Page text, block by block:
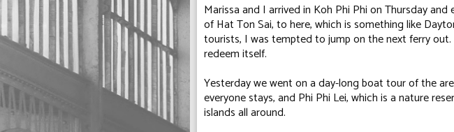
Marissa and I arrived in Koh Phi Phi on Thursday
of Hat Ton Sai, to here, which is something like
tourists, I was tempted to jump on the next ferry
redeem itself.
Yesterday we went on a day-long boat tour of the
everyone stays, and Phi Phi Lei, which is a nature
islands all around.